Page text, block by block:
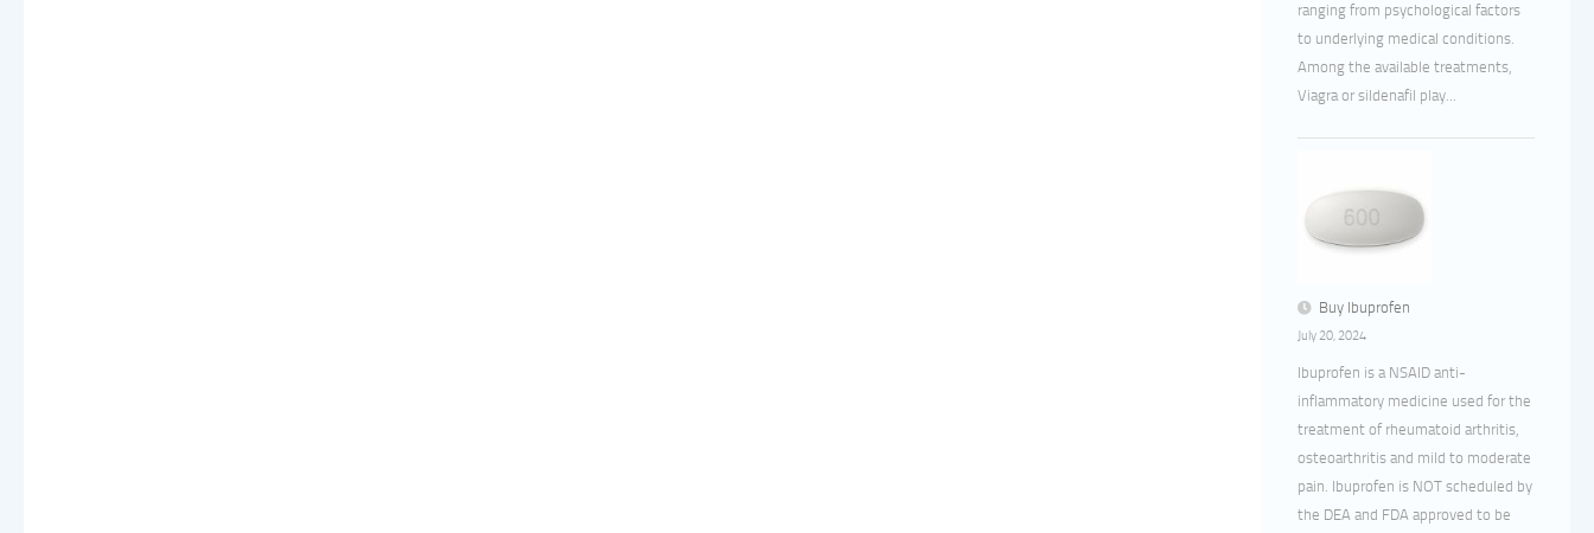
ranging from psychological factors
to underlying medical conditions.
Among the available treatments,
Viagra or sildenafil play...
Buy Ibuprofen
July 20, 2024
Ibuprofen is a NSAID anti-
inflammatory medicine used for the
treatment of rheumatoid arthritis,
osteoarthritis and mild to moderate
pain. Ibuprofen is NOT scheduled by
the DEA and FDA approved to be